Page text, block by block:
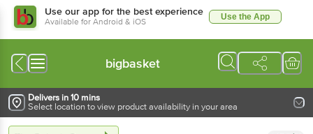
Use our app for the best experience
Available for Android & iOS Use the App
bigbasket
Delivers in 10 mins
Select location to view product availability in your area